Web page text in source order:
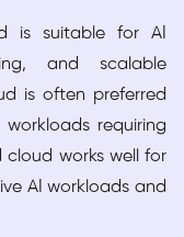
is suitable for AI
and scalable
is often preferred
requiring
cloud works well for
AI workloads and